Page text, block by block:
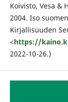
Koivisto, Vesa &
2004. Iso
Kirjallisuuden
<https://
2022-10-26.)